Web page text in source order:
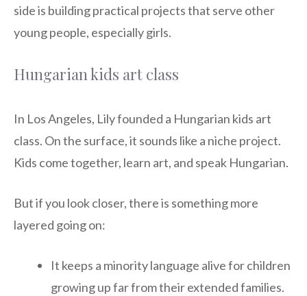
side is building practical projects that serve other
young people, especially girls.
Hungarian kids art class
In Los Angeles, Lily founded a Hungarian kids art
class. On the surface, it sounds like a niche project.
Kids come together, learn art, and speak Hungarian.
But if you look closer, there is something more
layered going on:
It keeps a minority language alive for children
growing up far from their extended families.